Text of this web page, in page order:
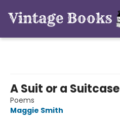
A Suit or a Suitcase
Poems
Maggie Smith